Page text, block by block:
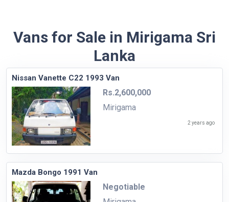
Vans for Sale in Mirigama Sri
Lanka
Nissan Vanette C22 1993 Van
Rs.2,600,000
Mirigama
2 years ago
Mazda Bongo 1991 Van
Negotiable